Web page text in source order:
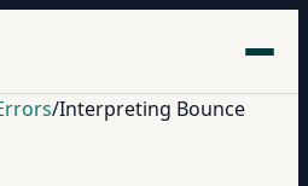
/Interpreting Bounce